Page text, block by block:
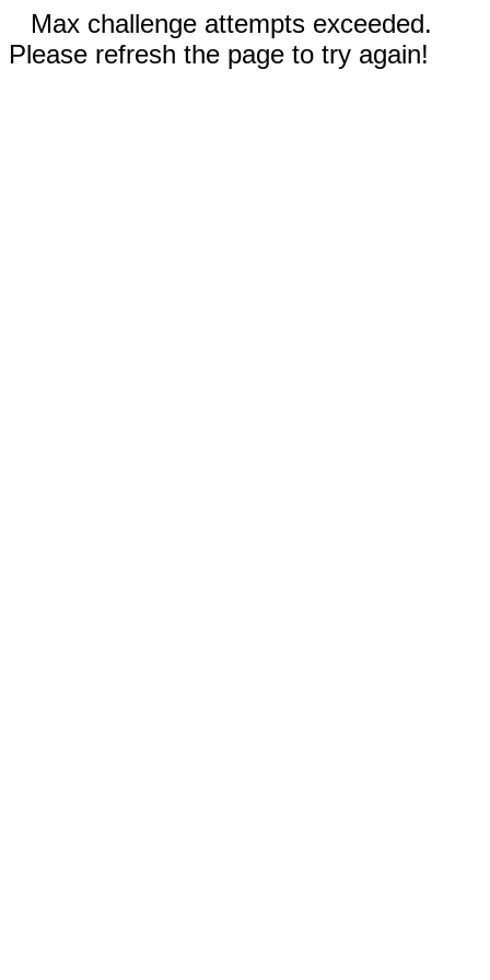
Max challenge attempts exceeded.
Please refresh the page to try again!